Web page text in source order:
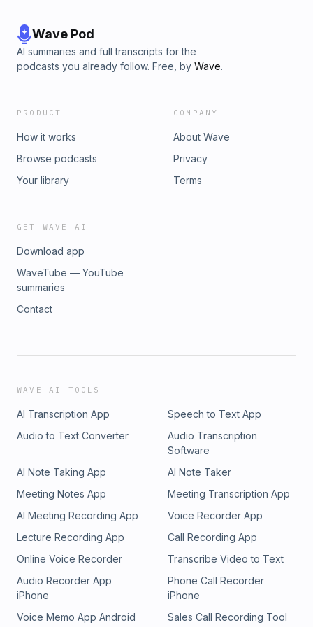
Wave Pod
AI summaries and full transcripts for the
podcasts you already follow. Free, by Wave.
PRODUCT
How it works
Browse podcasts
Your library
COMPANY
About Wave
Privacy
Terms
GET WAVE AI
Download app
WaveTube — YouTube
summaries
Contact
WAVE AI TOOLS
AI Transcription App
Speech to Text App
Audio to Text Converter
Audio Transcription
Software
AI Note Taking App
AI Note Taker
Meeting Notes App
Meeting Transcription App
AI Meeting Recording App
Voice Recorder App
Lecture Recording App
Call Recording App
Online Voice Recorder
Transcribe Video to Text
Audio Recorder App
iPhone
Phone Call Recorder
iPhone
Voice Memo App Android
Sales Call Recording Tool